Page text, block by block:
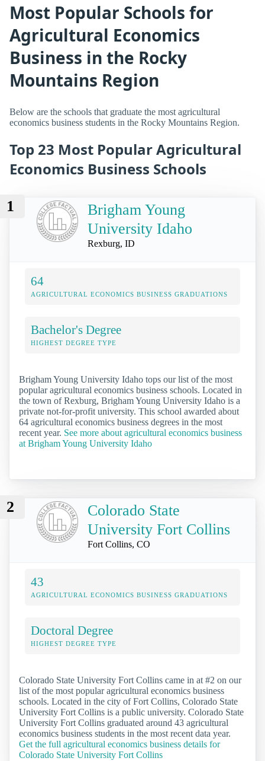
Most Popular Schools for
Agricultural Economics
Business in the Rocky
Mountains Region
Below are the schools that graduate the most agricultural
economics business students in the Rocky Mountains Region.
Top 23 Most Popular Agricultural
Economics Business Schools
1
Brigham Young
University Idaho
Rexburg, ID
64
AGRICULTURAL ECONOMICS BUSINESS GRADUATIONS
Bachelor's Degree
HIGHEST DEGREE TYPE
Brigham Young University Idaho tops our list of the most
popular agricultural economics business schools. Located in
the town of Rexburg, Brigham Young University Idaho is a
private not-for-profit university. This school awarded about
64 agricultural economics business degrees in the most
recent year. See more about agricultural economics business
at Brigham Young University Idaho
2
Colorado State
University Fort Collins
Fort Collins, CO
43
AGRICULTURAL ECONOMICS BUSINESS GRADUATIONS
Doctoral Degree
HIGHEST DEGREE TYPE
Colorado State University Fort Collins came in at #2 on our
list of the most popular agricultural economics business
schools. Located in the city of Fort Collins, Colorado State
University Fort Collins is a public university. Colorado State
University Fort Collins graduated around 43 agricultural
economics business students in the most recent data year.
Get the full agricultural economics business details for
Colorado State University Fort Collins